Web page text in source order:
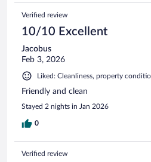
Verified review
10/10 Excellent
Jacobus
Feb 3, 2026
Liked: Cleanliness, property
Friendly and clean
Stayed 2 nights in Jan 2026
0
Verified review